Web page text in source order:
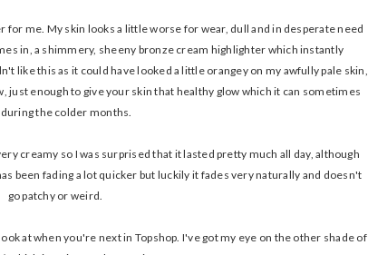
me. My skin looks a little worse for wear, dull and in desperate need
in, a shimmery, sheeny bronze cream highlighter which instantly
like this as it could have looked a little orangey on my awfully pale skin,
just enough to give your skin that healthy glow which it can sometimes
the colder months.
creamy so I was surprised that it lasted pretty much all day, although
been fading a lot quicker but luckily it fades very naturally and doesn't
go patchy or weird.
at when you're next in Topshop. I've got my eye on the other shade of